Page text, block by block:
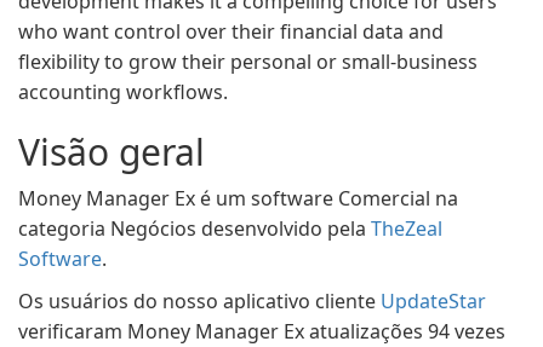
who want control over their financial data and
flexibility to grow their personal or small-business
accounting workflows.
Visão geral
Money Manager Ex é um software Comercial na
categoria Negócios desenvolvido pela TheZeal
Software.
Os usuários do nosso aplicativo cliente UpdateStar
verificaram Money Manager Ex atualizações 94 vezes